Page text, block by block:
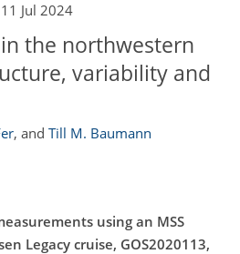
11 Jul 2024
the northwestern
variability and
, and Till M. Baumann
using an MSS
Legacy cruise, GOS2020113,